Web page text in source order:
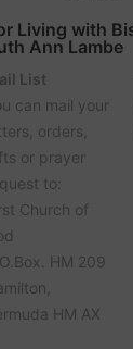
Living with
Ann Lambe
List
can mail your
orders,
or prayer
to:
Church of
HM 209
HM AX